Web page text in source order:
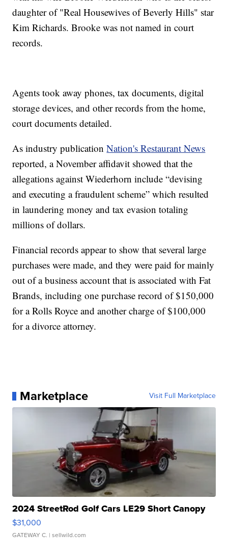
daughter of "Real Housewives of Beverly Hills" star
Kim Richards. Brooke was not named in court
records.
Agents took away phones, tax documents, digital
storage devices, and other records from the home,
court documents detailed.
As industry publicationNation's Restaurant News
reported, a November affidavit showed that the
allegations against Wiederhorn include “devising
and executing a fraudulent scheme” which resulted
in laundering money and tax evasion totaling
millions of dollars.
Financial records appear to show that several large
purchases were made, and they were paid for mainly
out of a business account that is associated with Fat
Brands, including one purchase record of $150,000
for a Rolls Royce and another charge of $100,000
for a divorce attorney.
Marketplace Visit Full Marketplace
2024 StreetRod Golf Cars LE29 Short Canopy
$31,000
GATEWAY C. | sellwild.com